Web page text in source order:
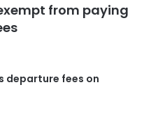
from paying
departure fees on